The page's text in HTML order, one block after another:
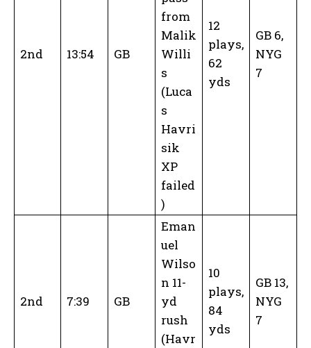
2nd 13:54 GB
from
Malik
Willi
s
(Luca
s
Havri
sik
XP
failed
)
12
plays,
62
yds
GB 6,
NYG
7
2nd 7:39 GB
Eman
uel
Wilso
n 11-
yd
rush
(Havr
10
plays,
84
yds
GB 13,
NYG
7